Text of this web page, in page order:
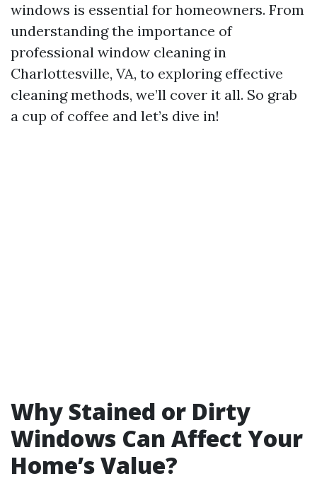
windows is essential for homeowners. From
understanding the importance of
professional window cleaning in
Charlottesville, VA, to exploring effective
cleaning methods, we’ll cover it all. So grab
a cup of coffee and let’s dive in!
Why Stained or Dirty
Windows Can Affect Your
Home’s Value?